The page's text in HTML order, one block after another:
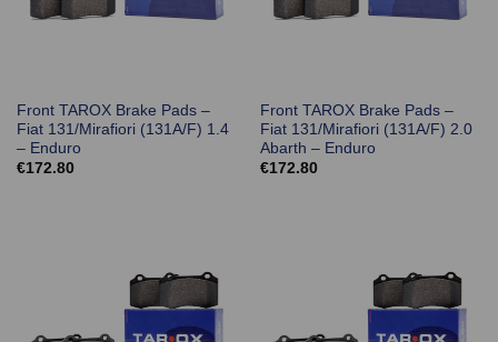
Front TAROX Brake Pads –
Fiat 131/Mirafiori (131A/F) 1.4
– Enduro
€172.80
Front TAROX Brake Pads –
Fiat 131/Mirafiori (131A/F) 2.0
Abarth – Enduro
€172.80